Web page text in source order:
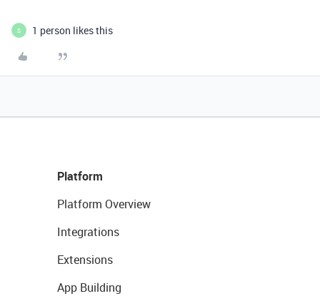
S 1 person likes this
Platform
Platform Overview
Integrations
Extensions
App Building